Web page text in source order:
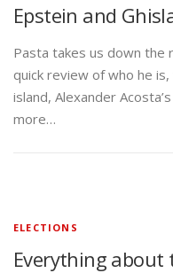
Epstein and
Pasta takes us down the
quick review of who he
island, Alexander
more…
ELECTIONS
Everything